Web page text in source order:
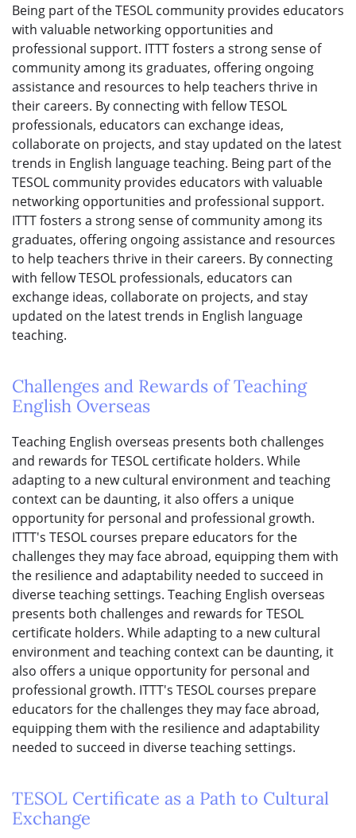
Being part of the TESOL community provides educators
with valuable networking opportunities and
professional support. ITTT fosters a strong sense of
community among its graduates, offering ongoing
assistance and resources to help teachers thrive in
their careers. By connecting with fellow TESOL
professionals, educators can exchange ideas,
collaborate on projects, and stay updated on the latest
trends in English language teaching. Being part of the
TESOL community provides educators with valuable
networking opportunities and professional support.
ITTT fosters a strong sense of community among its
graduates, offering ongoing assistance and resources
to help teachers thrive in their careers. By connecting
with fellow TESOL professionals, educators can
exchange ideas, collaborate on projects, and stay
updated on the latest trends in English language
teaching.
Challenges and Rewards of Teaching
English Overseas
Teaching English overseas presents both challenges
and rewards for TESOL certificate holders. While
adapting to a new cultural environment and teaching
context can be daunting, it also offers a unique
opportunity for personal and professional growth.
ITTT's TESOL courses prepare educators for the
challenges they may face abroad, equipping them with
the resilience and adaptability needed to succeed in
diverse teaching settings. Teaching English overseas
presents both challenges and rewards for TESOL
certificate holders. While adapting to a new cultural
environment and teaching context can be daunting, it
also offers a unique opportunity for personal and
professional growth. ITTT's TESOL courses prepare
educators for the challenges they may face abroad,
equipping them with the resilience and adaptability
needed to succeed in diverse teaching settings.
TESOL Certificate as a Path to Cultural
Exchange